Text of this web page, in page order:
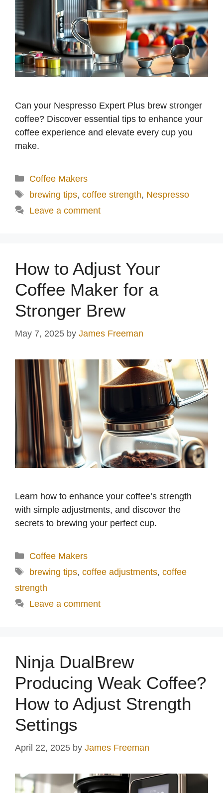
Can your Nespresso Expert Plus brew stronger
coffee? Discover essential tips to enhance your
coffee experience and elevate every cup you
make.
Categories
Coffee Makers
Tags
brewing tips, coffee strength, Nespresso
Leave a comment
How to Adjust Your
Coffee Maker for a
Stronger Brew
May 7, 2025 by James Freeman
Learn how to enhance your coffee’s strength
with simple adjustments, and discover the
secrets to brewing your perfect cup.
Categories
Coffee Makers
Tags
brewing tips, coffee adjustments, coffee
strength
Leave a comment
Ninja DualBrew
Producing Weak Coffee?
How to Adjust Strength
Settings
April 22, 2025 by James Freeman